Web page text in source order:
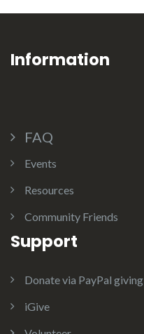
Information
FAQ
Events
Resources
Community Friends
Support
Donate via PayPal giving
iGive